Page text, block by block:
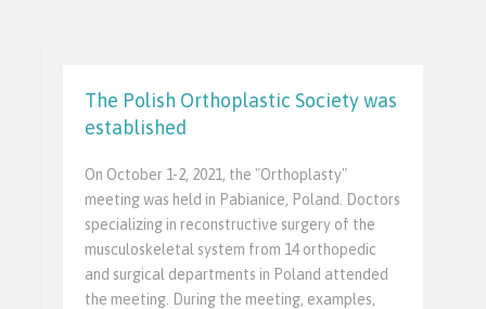
The Polish Orthoplastic Society was
established
On October 1-2, 2021, the "Orthoplasty"
meeting was held in Pabianice, Poland. Doctors
specializing in reconstructive surgery of the
musculoskeletal system from 14 orthopedic
and surgical departments in Poland attended
the meeting. During the meeting, examples,